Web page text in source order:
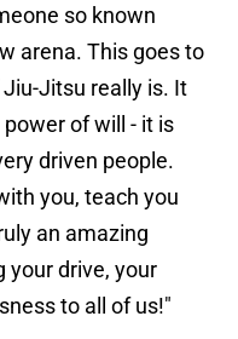
so known
arena. This goes to
Jitsu really is. It
of will - it is
driven people.
you, teach you
an amazing
your drive, your
to all of us!"